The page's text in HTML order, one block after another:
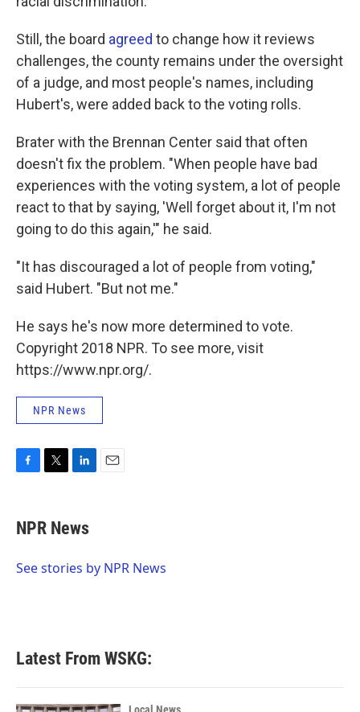
Still, the board agreed to change how it reviews
challenges, the county remains under the oversight
of a judge, and most people's names, including
Hubert's, were added back to the voting rolls.
Brater with the Brennan Center said that often
doesn't fix the problem. "When people have bad
experiences with the voting system, a lot of people
react to that by saying, 'Well forget about it, I'm not
going to do this again,'" he said.
"It has discouraged a lot of people from voting,"
said Hubert. "But not me."
He says he's now more determined to vote.
Copyright 2018 NPR. To see more, visit
https://www.npr.org/.
NPR News
e
b
o
t
t
r
k
e
I
NPR News
See stories by NPR News
Latest From WSKG: